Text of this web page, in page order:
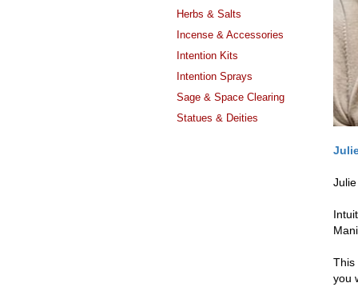
Herbs & Salts
Incense & Accessories
Intention Kits
Intention Sprays
Sage & Space Clearing
Statues & Deities
This
you